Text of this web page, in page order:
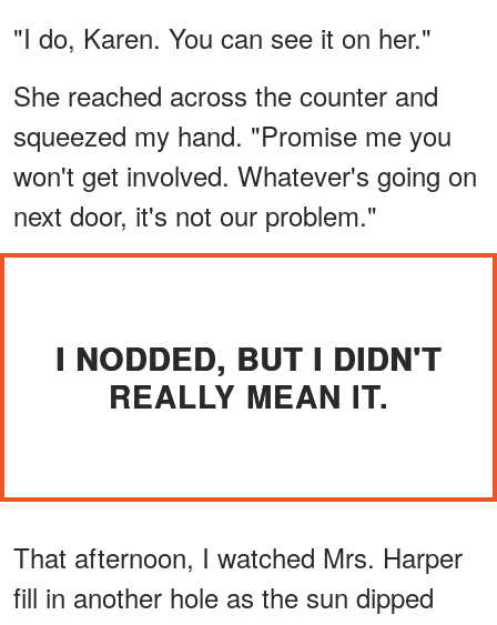
"I do, Karen. You can see it on her."
She reached across the counter and
squeezed my hand. "Promise me you
won't get involved. Whatever's going on
next door, it's not our problem."
I NODDED, BUT I DIDN'T
REALLY MEAN IT.
That afternoon, I watched Mrs. Harper
fill in another hole as the sun dipped